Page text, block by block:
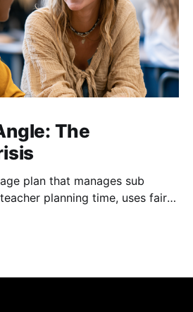
The
plan that manages sub
planning time, uses fair